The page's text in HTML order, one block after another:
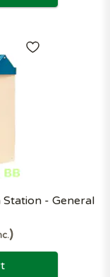
Station - General